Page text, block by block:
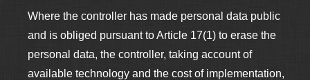
Where the controller has made personal data public
and is obliged pursuant to Article 17(1) to erase the
personal data, the controller, taking account of
available technology and the cost of implementation,